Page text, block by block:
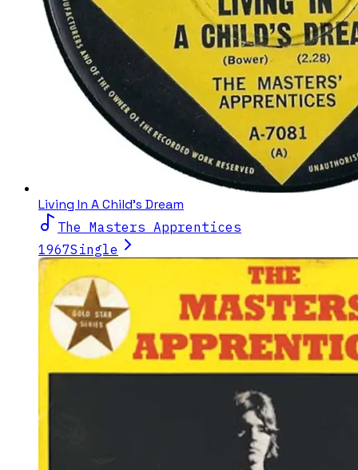
Living In A Child's Dream
The Masters Apprentices
1967Single